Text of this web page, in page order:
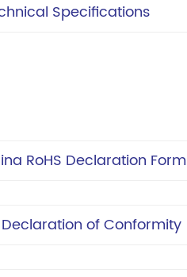
Specifications
RoHS Declaration Form
Declaration of Conformity